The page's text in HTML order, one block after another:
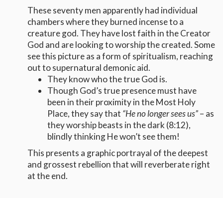
These seventy men apparently had individual
chambers where they burned incense to a
creature god. They have lost faith in the Creator
God and are looking to worship the created. Some
see this picture as a form of spiritualism, reaching
out to supernatural demonic aid.
They know who the true God is.
Though God’s true presence must have
been in their proximity in the Most Holy
Place, they say that “He no longer sees us”– as
they worship beasts in the dark (8:12),
blindly thinking He won’t see them!
This presents a graphic portrayal of the deepest
and grossest rebellion that will reverberate right
at the end.